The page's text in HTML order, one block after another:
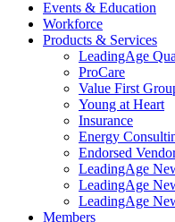
Events & Education
Workforce
Products & Services
LeadingAge
ProCare
Value First
Young at Heart
Insurance
Energy
Endorsed
LeadingAge
LeadingAge
LeadingAge
Members